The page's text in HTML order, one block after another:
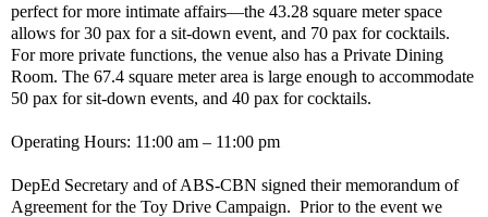
perfect for more intimate affairs—the 43.28 square meter space
allows for 30 pax for a sit-down event, and 70 pax for cocktails.
For more private functions, the venue also has a Private Dining
Room. The 67.4 square meter area is large enough to accommodate
50 pax for sit-down events, and 40 pax for cocktails.
Operating Hours: 11:00 am – 11:00 pm
DepEd Secretary and of ABS-CBN signed their memorandum of
Agreement for the Toy Drive Campaign. Prior to the event we